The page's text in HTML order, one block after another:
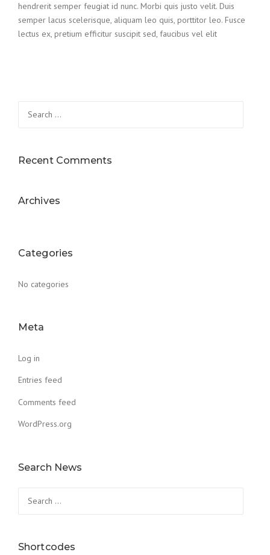
hendrerit semper feugiat id nunc. Morbi quis justo velit. Duis
semper lacus scelerisque, aliquam leo quis, porttitor leo. Fusce
lectus ex, pretium efficitur suscipit sed, faucibus vel elit
for:
Recent Comments
Archives
Categories
No categories
Meta
Log in
Entries feed
Comments feed
WordPress.org
Search News
for:
Shortcodes